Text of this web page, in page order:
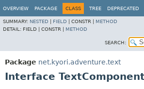
OVERVIEW PACKAGE CLASS TREE DEPRECATED
SUMMARY: NESTED FIELD CONSTR | METHOD
DETAIL: FIELD | CONSTR | METHOD
SEARCH:
Package net.kyori.adventure.text
Interface